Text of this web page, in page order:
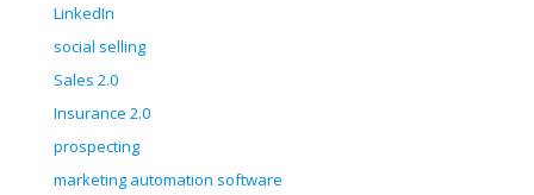
LinkedIn
social selling
Sales 2.0
Insurance 2.0
prospecting
marketing automation software